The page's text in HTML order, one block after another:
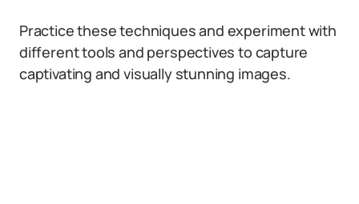
Practice these techniques and experiment with
different tools and perspectives to capture
captivating and visually stunning images.